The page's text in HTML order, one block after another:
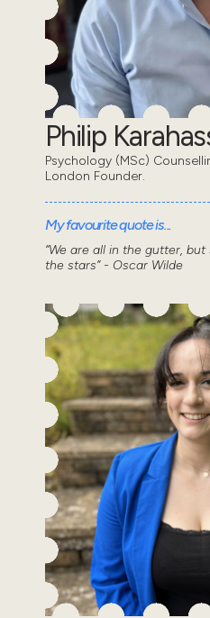
Philip
Psychology (MSc)
London Founder.
My favourite quote is...
“We are all in the gutter,
the stars” - Oscar Wilde